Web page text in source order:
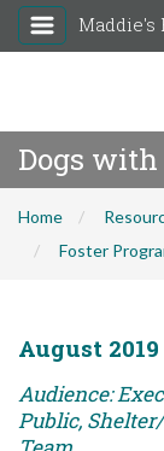
Maddie's
Dogs
Home
Foster
August 2019
Audience:
Public,